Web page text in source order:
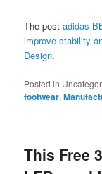
The postadidas
improve stability
Design.
Posted in
footwear,
This Free